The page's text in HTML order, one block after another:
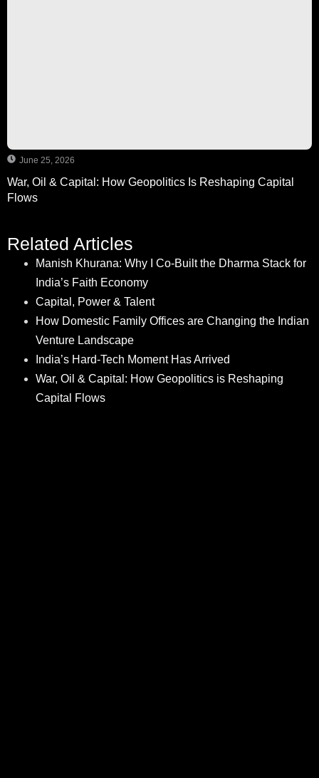
June 25, 2026
War, Oil & Capital: How Geopolitics Is Reshaping Capital
Flows
Related Articles
Manish Khurana: Why I Co-Built the Dharma Stack for
India’s Faith Economy
Capital, Power & Talent
How Domestic Family Offices are Changing the Indian
Venture Landscape
India’s Hard-Tech Moment Has Arrived
War, Oil & Capital: How Geopolitics is Reshaping
Capital Flows